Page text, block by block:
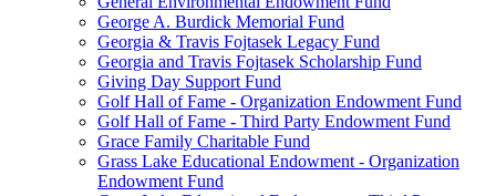
George A. Burdick Memorial Fund
Georgia & Travis Fojtasek Legacy Fund
Georgia and Travis Fojtasek Scholarship Fund
Giving Day Support Fund
Golf Hall of Fame - Organization Endowment Fund
Golf Hall of Fame - Third Party Endowment Fund
Grace Family Charitable Fund
Grass Lake Educational Endowment - Organization
Endowment Fund